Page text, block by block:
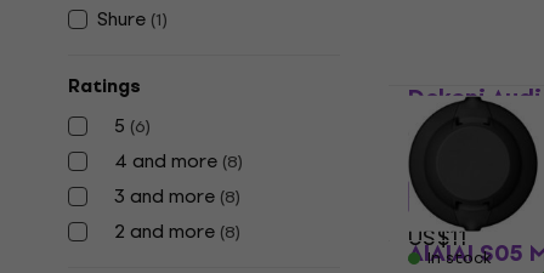
Shure (1)
Ratings
5 (6)
4 and more (8)
3 and more (8)
2 and more (8)
Dekoni
Other
US$8.35
with
US$11
In stock
AIAIAI S05